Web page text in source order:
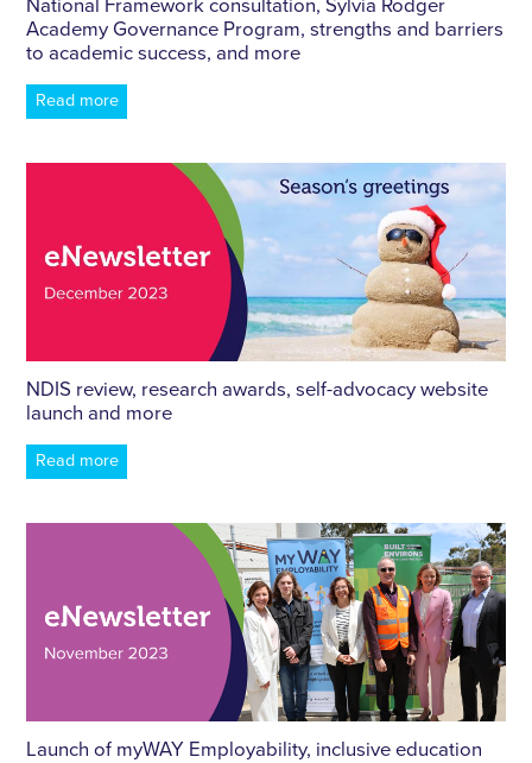
National Framework consultation, Sylvia Rodger
Academy Governance Program, strengths and barriers
to academic success, and more
Read more
NDIS review, research awards, self-advocacy website
launch and more
Read more
Launch of myWAY Employability, inclusive education